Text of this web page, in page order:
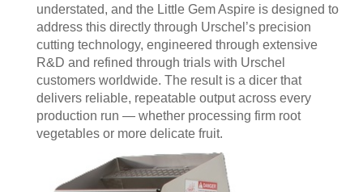
understated, and the Little Gem Aspire is designed to
address this directly through Urschel’s precision
cutting technology, engineered through extensive
R&D and refined through trials with Urschel
customers worldwide. The result is a dicer that
delivers reliable, repeatable output across every
production run — whether processing firm root
vegetables or more delicate fruit.